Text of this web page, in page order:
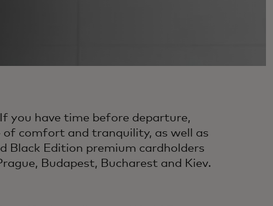
you have time before departure,
of comfort and tranquility, as well as
Black Edition premium cardholders
Budapest, Bucharest and Kiev.